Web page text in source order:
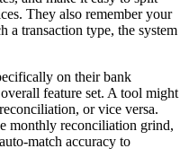
They also remember your
a transaction type, the system
on their bank
feature set. A tool might
or vice versa.
monthly reconciliation grind,
match accuracy to